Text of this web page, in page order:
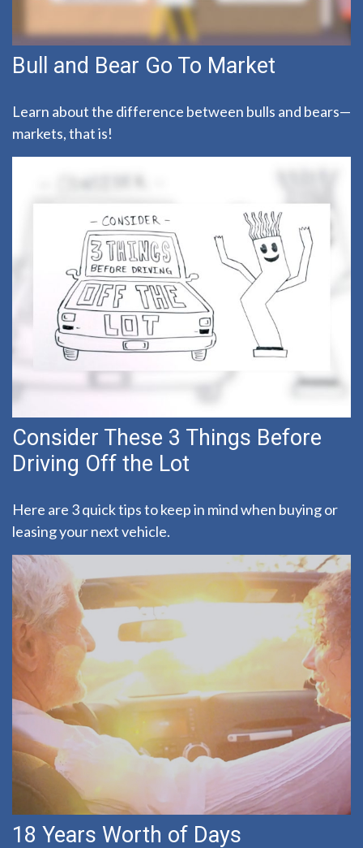
Bull and Bear Go To Market
Learn about the difference between bulls and bears—
markets, that is!
Consider These 3 Things Before
Driving Off the Lot
Here are 3 quick tips to keep in mind when buying or
leasing your next vehicle.
18 Years Worth of Days